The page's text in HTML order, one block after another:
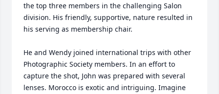
the top three members in the challenging Salon
division. His friendly, supportive, nature resulted in
his serving as membership chair.
He and Wendy joined international trips with other
Photographic Society members. In an effort to
capture the shot, John was prepared with several
lenses. Morocco is exotic and intriguing. Imagine